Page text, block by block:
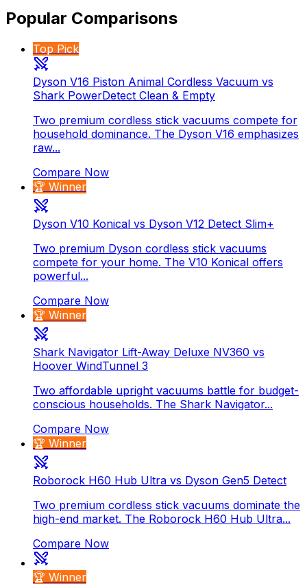
Popular Comparisons
Top Pick
Dyson V16 Piston Animal Cordless Vacuum vs
Shark PowerDetect Clean & Empty
Two premium cordless stick vacuums compete for
household dominance. The Dyson V16 emphasizes
raw...
Compare Now
🏆 Winner
Dyson V10 Konical vs Dyson V12 Detect Slim+
Two premium Dyson cordless stick vacuums
compete for your home. The V10 Konical offers
powerful...
Compare Now
🏆 Winner
Shark Navigator Lift-Away Deluxe NV360 vs
Hoover WindTunnel 3
Two affordable upright vacuums battle for budget-
conscious households. The Shark Navigator...
Compare Now
🏆 Winner
Roborock H60 Hub Ultra vs Dyson Gen5 Detect
Two premium cordless stick vacuums dominate the
high-end market. The Roborock H60 Hub Ultra...
Compare Now
🏆 Winner